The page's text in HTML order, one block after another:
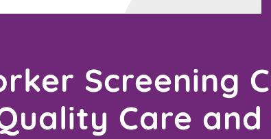
Screening
Care